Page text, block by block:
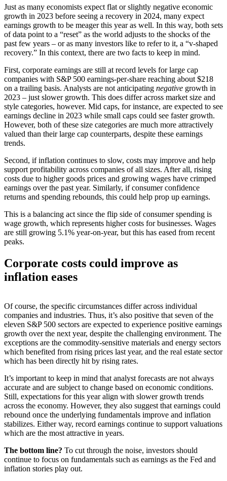
Just as many economists expect flat or slightly negative economic
growth in 2023 before seeing a recovery in 2024, many expect
earnings growth to be meager this year as well. In this way, both sets
of data point to a “reset” as the world adjusts to the shocks of the
past few years – or as many investors like to refer to it, a “v-shaped
recovery.” In this context, there are two facts to keep in mind.
First, corporate earnings are still at record levels for large cap
companies with S&P 500 earnings-per-share reaching about $218
on a trailing basis. Analysts are not anticipating negative growth in
2023 – just slower growth. This does differ across market size and
style categories, however. Mid caps, for instance, are expected to see
earnings decline in 2023 while small caps could see faster growth.
However, both of these size categories are much more attractively
valued than their large cap counterparts, despite these earnings
trends.
Second, if inflation continues to slow, costs may improve and help
support profitability across companies of all sizes. After all, rising
costs due to higher goods prices and growing wages have crimped
earnings over the past year. Similarly, if consumer confidence
returns and spending rebounds, this could help prop up earnings.
This is a balancing act since the flip side of consumer spending is
wage growth, which represents higher costs for businesses. Wages
are still growing 5.1% year-on-year, but this has eased from recent
peaks.
Corporate costs could improve as
inflation eases
Of course, the specific circumstances differ across individual
companies and industries. Thus, it’s also positive that seven of the
eleven S&P 500 sectors are expected to experience positive earnings
growth over the next year, despite the challenging environment. The
exceptions are the commodity-sensitive materials and energy sectors
which benefited from rising prices last year, and the real estate sector
which has been directly hit by rising rates.
It’s important to keep in mind that analyst forecasts are not always
accurate and are subject to change based on economic conditions.
Still, expectations for this year align with slower growth trends
across the economy. However, they also suggest that earnings could
rebound once the underlying fundamentals improve and inflation
stabilizes. Either way, record earnings continue to support valuations
which are the most attractive in years.
The bottom line? To cut through the noise, investors should
continue to focus on fundamentals such as earnings as the Fed and
inflation stories play out.